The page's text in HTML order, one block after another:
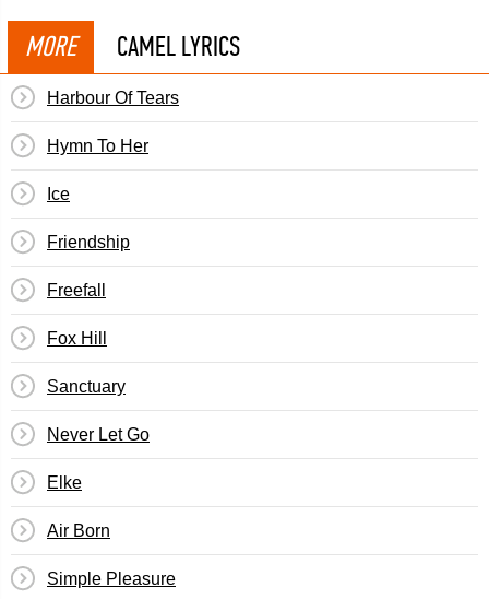
MORE CAMEL LYRICS
Harbour Of Tears
Hymn To Her
Ice
Friendship
Freefall
Fox Hill
Sanctuary
Never Let Go
Elke
Air Born
Simple Pleasure